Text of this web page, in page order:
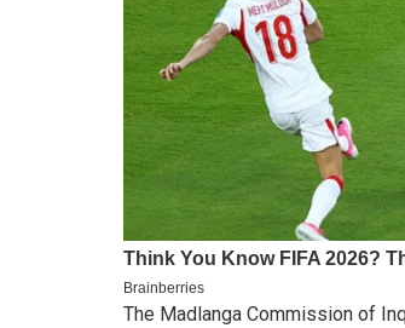
The Madlanga Commission of